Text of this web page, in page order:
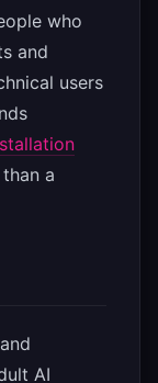
who
and
users
a
AI